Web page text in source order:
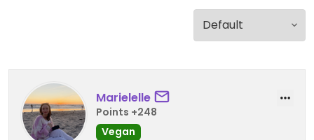
Marielelle
Points +248
Vegan